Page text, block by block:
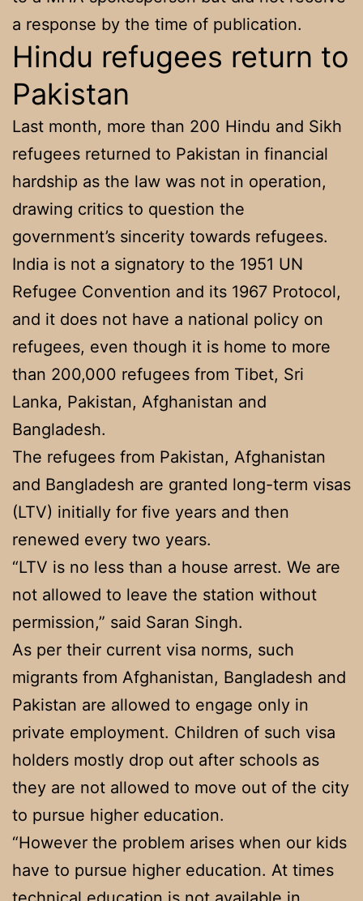
a response by the time of publication.
Hindu refugees return to
Pakistan
Last month, more than 200 Hindu and Sikh
refugees returned to Pakistan in financial
hardship as the law was not in operation,
drawing critics to question the
government’s sincerity towards refugees.
India is not a signatory to the 1951 UN
Refugee Convention and its 1967 Protocol,
and it does not have a national policy on
refugees, even though it is home to more
than 200,000 refugees from Tibet, Sri
Lanka, Pakistan, Afghanistan and
Bangladesh.
The refugees from Pakistan, Afghanistan
and Bangladesh are granted long-term visas
(LTV) initially for five years and then
renewed every two years.
“LTV is no less than a house arrest. We are
not allowed to leave the station without
permission,” said Saran Singh.
As per their current visa norms, such
migrants from Afghanistan, Bangladesh and
Pakistan are allowed to engage only in
private employment. Children of such visa
holders mostly drop out after schools as
they are not allowed to move out of the city
to pursue higher education.
“However the problem arises when our kids
have to pursue higher education. At times